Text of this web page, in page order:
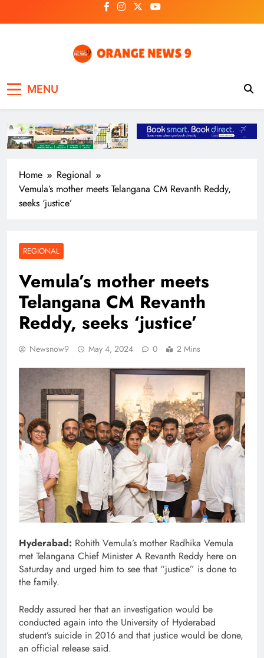
to
MENU
Home
Regional
Vemula’s mother meets Telangana CM Revanth Reddy,
seeks ‘justice’
REGIONAL
Vemula’s mother meets
Telangana CM Revanth
Reddy, seeks ‘justice’
Newsnow9 May 4, 2024 0 2 Mins
Hyderabad: Rohith Vemula’s mother Radhika Vemula
met Telangana Chief Minister A Revanth Reddy here on
Saturday and urged him to see that “justice” is done to
the family.
Reddy assured her that an investigation would be
conducted again into the University of Hyderabad
student’s suicide in 2016 and that justice would be done,
an official release said.